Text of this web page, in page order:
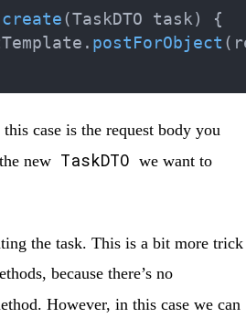
create ( TaskDTO task)
{
. postForObject (
case is the request body you
new TaskDTO we want to
the task. This is a bit more trick
because there’s no
However, in this case we can